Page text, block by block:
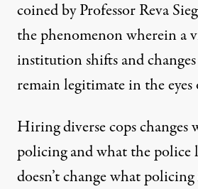
coined by Professor Reva
the phenomenon wherein a
institution shifts and
remain legitimate in the eyes
Hiring diverse cops changes
policing and what the
doesn’t change what